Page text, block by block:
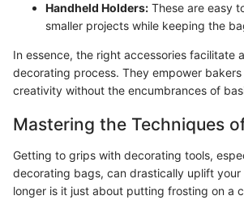
Handheld Holders: These are easy
smaller projects while keeping the
In essence, the right accessories facilitate
decorating process. They empower
creativity without the encumbrances of
Mastering the Techniques
Getting to grips with decorating tools,
decorating bags, can drastically uplift
longer is it just about putting frosting on a